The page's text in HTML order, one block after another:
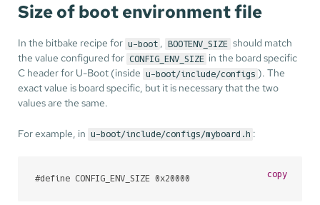
Size of boot environment file
In the bitbake recipe for u-boot , BOOTENV_SIZE should match
the value configured for CONFIG_ENV_SIZE in the board specific
C header for U-Boot (inside u-boot/include/configs ). The
exact value is board specific, but it is necessary that the two
values are the same.
For example, in u-boot/include/configs/myboard.h :
#define CONFIG_ENV_SIZE 0x20000 copy